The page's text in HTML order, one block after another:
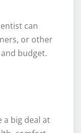
can
or other
budget.
a big deal at